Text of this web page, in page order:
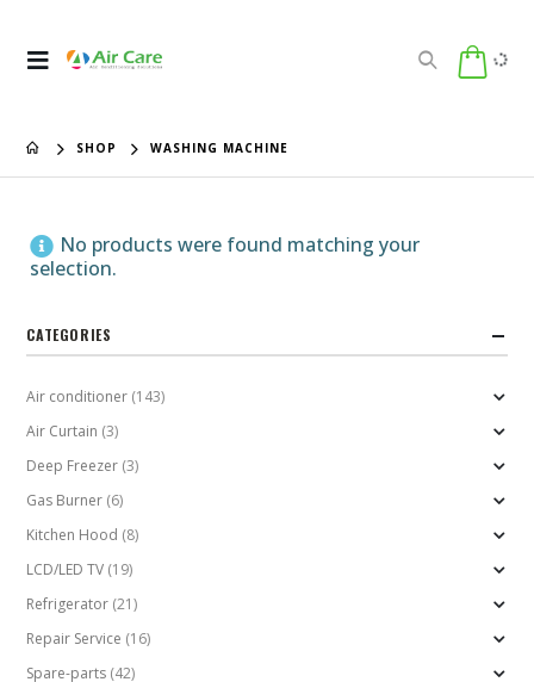
SHOP WASHING MACHINE
No products were found matching your
selection.
CATEGORIES
Air conditioner (143)
Air Curtain (3)
Deep Freezer (3)
Gas Burner (6)
Kitchen Hood (8)
LCD/LED TV (19)
Refrigerator (21)
Repair Service (16)
Spare-parts (42)